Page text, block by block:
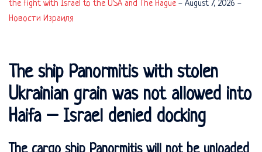
the fight with Israel to the USA and The Hague - August 7, 2026 -
Новости Израиля
The ship Panormitis with stolen
Ukrainian grain was not allowed into
Haifa – Israel denied docking